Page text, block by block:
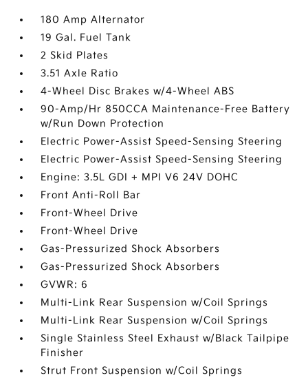
180 Amp Alternator
19 Gal. Fuel Tank
2 Skid Plates
3.51 Axle Ratio
4-Wheel Disc Brakes w/4-Wheel ABS
90-Amp/Hr 850CCA Maintenance-Free Battery
w/Run Down Protection
Electric Power-Assist Speed-Sensing Steering
Electric Power-Assist Speed-Sensing Steering
Engine: 3.5L GDI + MPI V6 24V DOHC
Front Anti-Roll Bar
Front-Wheel Drive
Front-Wheel Drive
Gas-Pressurized Shock Absorbers
Gas-Pressurized Shock Absorbers
GVWR: 6
Multi-Link Rear Suspension w/Coil Springs
Multi-Link Rear Suspension w/Coil Springs
Single Stainless Steel Exhaust w/Black Tailpipe
Finisher
Strut Front Suspension w/Coil Springs